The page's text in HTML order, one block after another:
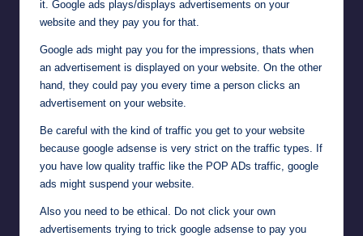
it. Google ads plays/displays advertisements on your
website and they pay you for that.
Google ads might pay you for the impressions, thats when
an advertisement is displayed on your website. On the other
hand, they could pay you every time a person clicks an
advertisement on your website.
Be careful with the kind of traffic you get to your website
because google adsense is very strict on the traffic types. If
you have low quality traffic like the POP ADs traffic, google
ads might suspend your website.
Also you need to be ethical. Do not click your own
advertisements trying to trick google adsense to pay you